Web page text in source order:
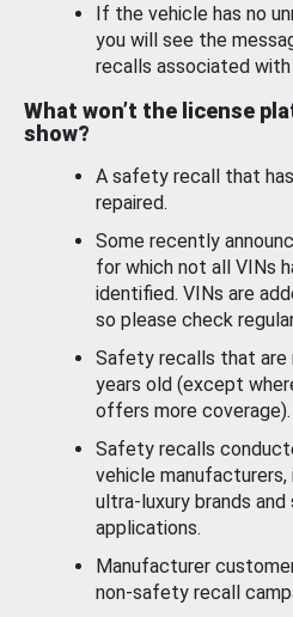
If the vehicle has no
you will see the
recalls associated with
What won’t the license
show?
A safety recall that
repaired.
Some recently
for which not all VINs
identified. VINs are
so please check
Safety recalls that are
years old (except
offers more coverage).
Safety recalls
vehicle manufacturers,
ultra-luxury brands
applications.
Manufacturer
non-safety recall